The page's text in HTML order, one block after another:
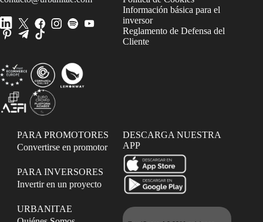
Información básica para el
inversor
Reglamento de Defensa del
Cliente
PARA PROMOTORES
Convertirse en promotor
PARA INVERSORES
Invertir en un proyecto
URBANITAE
DESCARGA NUESTRA
APP